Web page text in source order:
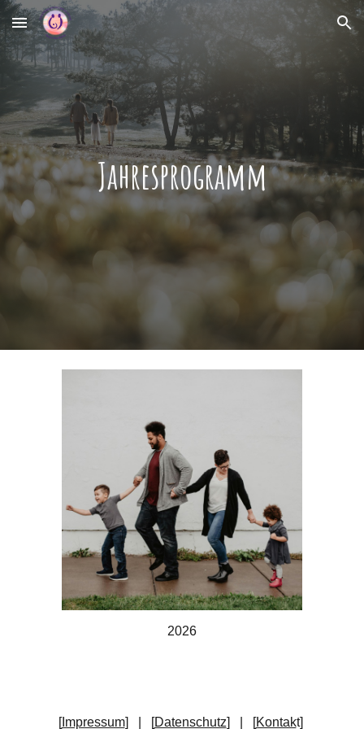
Skip to main content Skip to navigation
Jahresprogramm
2026
[Impressum] | [Datenschutz] | [Kontakt]